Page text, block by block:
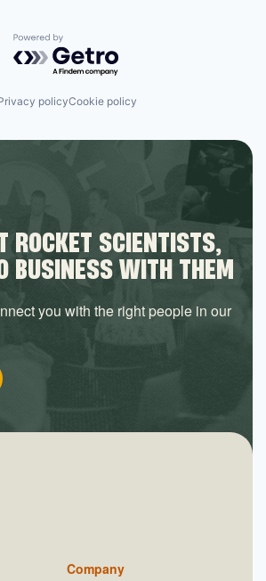
Powered by Getro.com
policyCookie policy
ROCKET SCIENTISTS,
BUSINESS WITH THEM
you with the right people in our
Company